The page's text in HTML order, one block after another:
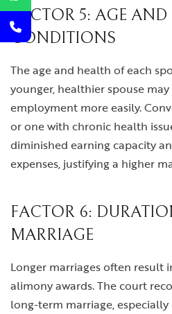
FACTOR 5: AGE AND
CONDITIONS
The age and health of each
younger, healthier spouse
employment more easily.
or one with chronic health
diminished earning capacity
expenses, justifying a higher
FACTOR 6:
MARRIAGE
Longer marriages often result
alimony awards. The court
long-term marriage,